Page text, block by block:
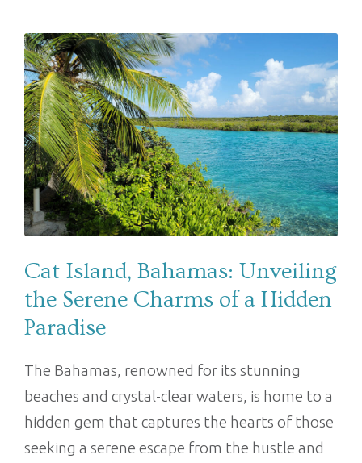
Cat Island, Bahamas: Unveiling
the Serene Charms of a Hidden
Paradise
The Bahamas, renowned for its stunning
beaches and crystal-clear waters, is home to a
hidden gem that captures the hearts of those
seeking a serene escape from the hustle and